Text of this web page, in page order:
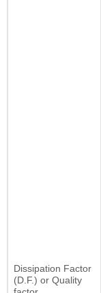
Dissipation Factor
(D.F.) or Quality